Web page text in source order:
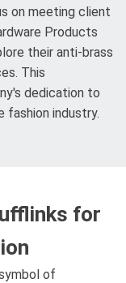
on meeting client
Products
their anti-brass
This
dedication to
fashion industry.
for
of